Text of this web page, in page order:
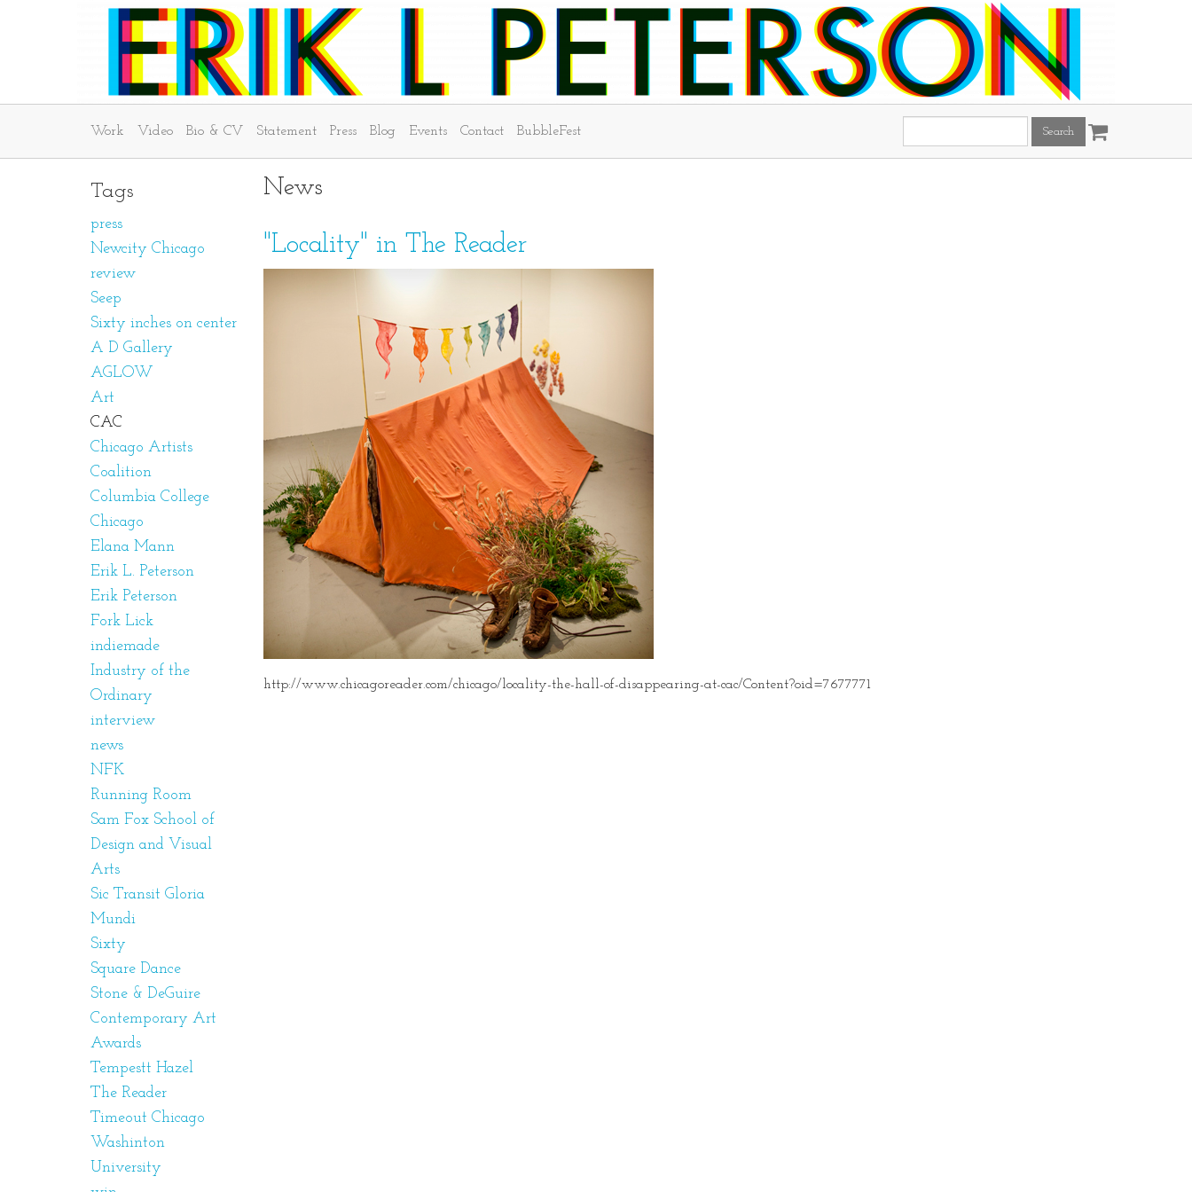
Work Video Bio & CV Statement Press Blog Events Contact BubbleFest
site:
News
"Locality" in The Reader
http://www.chicagoreader.com/chicago/locality-the-hall-of-disappearing-at-cac/Content?oid=7677771
Tags
press
Newcity Chicago
review
Seep
Sixty inches on center
A D Gallery
AGLOW
Art
CAC
Chicago Artists
Coalition
Columbia College
Chicago
Elana Mann
Erik L. Peterson
Erik Peterson
Fork Lick
indiemade
Industry of the
Ordinary
interview
news
NFK
Running Room
Sam Fox School of
Design and Visual
Arts
Sic Transit Gloria
Mundi
Sixty
Square Dance
Stone & DeGuire
Contemporary Art
Awards
Tempestt Hazel
The Reader
Timeout Chicago
Washinton
University